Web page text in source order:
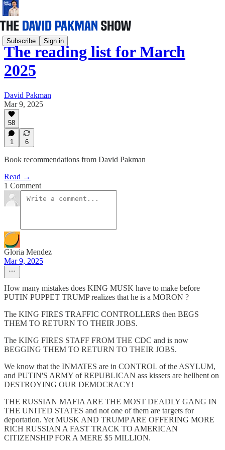
Subscribe Sign in
The reading list for March
2025
David Pakman
Mar 9, 2025
58
1 6
Book recommendations from David Pakman
Read →
1 Comment
Gloria Mendez
Mar 9, 2025
How many mistakes does KING MUSK have to make before
PUTIN PUPPET TRUMP realizes that he is a MORON ?
The KING FIRES TRAFFIC CONTROLLERS then BEGS
THEM TO RETURN TO THEIR JOBS.
The KING FIRES STAFF FROM THE CDC and is now
BEGGING THEM TO RETURN TO THEIR JOBS.
We know that the INMATES are in CONTROL of the ASYLUM,
and PUTIN'S ARMY of REPUBLICAN ass kissers are hellbent on
DESTROYING OUR DEMOCRACY!
THE RUSSIAN MAFIA ARE THE MOST DEADLY GANG IN
THE UNITED STATES and not one of them are targets for
deportation. Yet MUSK AND TRUMP ARE OFFERING MORE
RICH RUSSIAN A FAST TRACK TO AMERICAN
CITIZENSHIP FOR A MERE $5 MILLION.